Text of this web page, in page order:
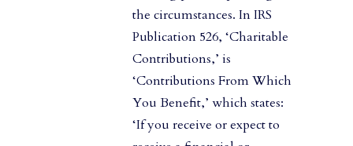
the circumstances. In IRS
Publication 526, ‘Charitable
Contributions,’ is
‘Contributions From Which
You Benefit,’ which states:
‘If you receive or expect to